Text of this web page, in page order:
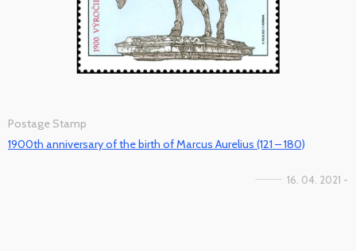
Postage Stamp
1900th anniversary of the birth of Marcus Aurelius (121 – 180)
16. 04. 2021 -